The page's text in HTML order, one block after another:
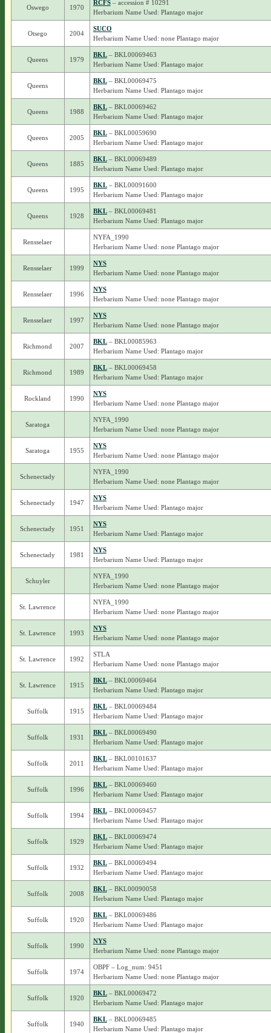
Oswego 1970
RCFS– accession # 10291
Herbarium Name Used: Plantago major
Otsego 2004
SUCO
Herbarium Name Used: none Plantago major
Queens 1979
BKL– BKL00069463
Herbarium Name Used: Plantago major
Queens
BKL– BKL00069475
Herbarium Name Used: Plantago major
Queens 1988
BKL– BKL00069462
Herbarium Name Used: Plantago major
Queens 2005
BKL– BKL00059690
Herbarium Name Used: Plantago major
Queens 1885
BKL– BKL00069489
Herbarium Name Used: Plantago major
Queens 1995
BKL– BKL00091600
Herbarium Name Used: Plantago major
Queens 1928
BKL– BKL00069481
Herbarium Name Used: Plantago major
Rensselaer
NYFA_1990
Herbarium Name Used: none Plantago major
Rensselaer 1999
NYS
Herbarium Name Used: none Plantago major
Rensselaer 1996
NYS
Herbarium Name Used: none Plantago major
Rensselaer 1997
NYS
Herbarium Name Used: none Plantago major
Richmond 2007
BKL– BKL00085963
Herbarium Name Used: Plantago major
Richmond 1989
BKL– BKL00069458
Herbarium Name Used: Plantago major
Rockland 1990
NYS
Herbarium Name Used: none Plantago major
Saratoga
NYFA_1990
Herbarium Name Used: none Plantago major
Saratoga 1955
NYS
Herbarium Name Used: none Plantago major
Schenectady
NYFA_1990
Herbarium Name Used: none Plantago major
Schenectady 1947
NYS
Herbarium Name Used: Plantago major
Schenectady 1951
NYS
Herbarium Name Used: Plantago major
Schenectady 1981
NYS
Herbarium Name Used: Plantago major
Schuyler
NYFA_1990
Herbarium Name Used: none Plantago major
St. Lawrence
NYFA_1990
Herbarium Name Used: none Plantago major
St. Lawrence 1993
NYS
Herbarium Name Used: none Plantago major
St. Lawrence 1992
STLA
Herbarium Name Used: none Plantago major
St. Lawrence 1915
BKL– BKL00069464
Herbarium Name Used: Plantago major
Suffolk 1915
BKL– BKL00069484
Herbarium Name Used: Plantago major
Suffolk 1931
BKL– BKL00069490
Herbarium Name Used: Plantago major
Suffolk 2011
BKL– BKL00101637
Herbarium Name Used: Plantago major
Suffolk 1996
BKL– BKL00069460
Herbarium Name Used: Plantago major
Suffolk 1994
BKL– BKL00069457
Herbarium Name Used: Plantago major
Suffolk 1929
BKL– BKL00069474
Herbarium Name Used: Plantago major
Suffolk 1932
BKL– BKL00069494
Herbarium Name Used: Plantago major
Suffolk 2008
BKL– BKL00090058
Herbarium Name Used: Plantago major
Suffolk 1920
BKL– BKL00069486
Herbarium Name Used: Plantago major
Suffolk 1990
NYS
Herbarium Name Used: none Plantago major
Suffolk 1974
OBPF – Log_num: 9451
Herbarium Name Used: none Plantago major
Suffolk 1920
BKL– BKL00069472
Herbarium Name Used: Plantago major
Suffolk 1940
BKL– BKL00069485
Herbarium Name Used: Plantago major